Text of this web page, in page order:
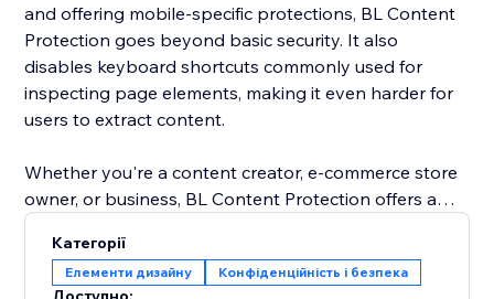
and offering mobile-specific protections, BL Content
Protection goes beyond basic security. It also
disables keyboard shortcuts commonly used for
inspecting page elements, making it even harder for
users to extract content.
Whether you're a content creator, e-commerce store
owner, or business, BL Content Protection offers a
assets, providing complete control over how your
content is accessed and shared. Protect your website
Категорії
Елементи дизайну Конфіденційність і безпека